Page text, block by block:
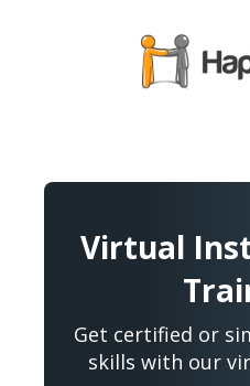
Virtual
Get certified or
skills with our